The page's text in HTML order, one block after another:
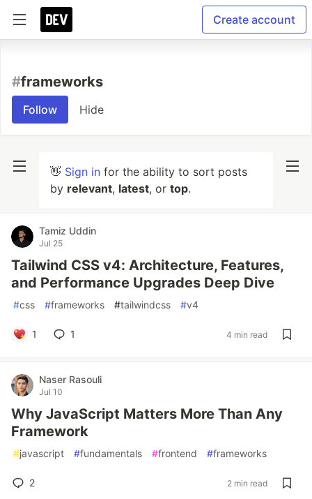
Create account
#frameworks
Follow Hide
👋 Sign in for the ability to sort posts
by relevant, latest, or top.
Tamiz Uddin
Jul 25
Tailwind CSS v4: Architecture, Features,
and Performance Upgrades Deep Dive
#css #frameworks #tailwindcss #v4
1 1 4 min read
Naser Rasouli
Jul 10
Why JavaScript Matters More Than Any
Framework
#javascript #fundamentals #frontend #frameworks
2 2 min read